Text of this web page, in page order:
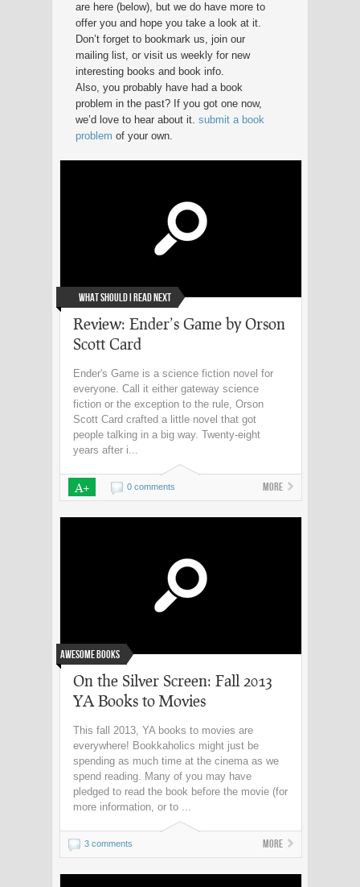
are here (below), but we do have more to
offer you and hope you take a look at it.
Don’t forget to bookmark us, join our
mailing list, or visit us weekly for new
interesting books and book info.
Also, you probably have had a book
problem in the past? If you got one now,
we’d love to hear about it. submit a book
problem of your own.
What Should I Read Next
Review: Ender’s Game by Orson
Scott Card
Ender's Game is a science fiction novel for
everyone. Call it either gateway science
fiction or the exception to the rule, Orson
Scott Card crafted a little novel that got
people talking in a big way. Twenty-eight
years after i...
A+ 0 comments More
Awesome Books
On the Silver Screen: Fall 2013
YA Books to Movies
This fall 2013, YA books to movies are
everywhere! Bookkaholics might just be
spending as much time at the cinema as we
spend reading. Many of you may have
pledged to read the book before the movie (for
more information, or to ...
3 comments More